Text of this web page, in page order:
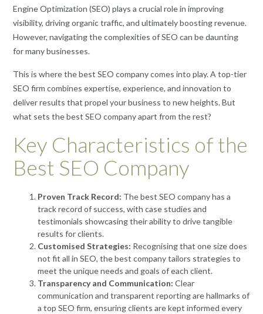
Engine Optimization (SEO) plays a crucial role in improving
visibility, driving organic traffic, and ultimately boosting revenue.
However, navigating the complexities of SEO can be daunting
for many businesses.
This is where the best SEO company comes into play. A top-tier
SEO firm combines expertise, experience, and innovation to
deliver results that propel your business to new heights. But
what sets the best SEO company apart from the rest?
Key Characteristics of the
Best SEO Company
Proven Track Record: The best SEO company has a
track record of success, with case studies and
testimonials showcasing their ability to drive tangible
results for clients.
Customised Strategies: Recognising that one size does
not fit all in SEO, the best company tailors strategies to
meet the unique needs and goals of each client.
Transparency and Communication: Clear
communication and transparent reporting are hallmarks of
a top SEO firm, ensuring clients are kept informed every